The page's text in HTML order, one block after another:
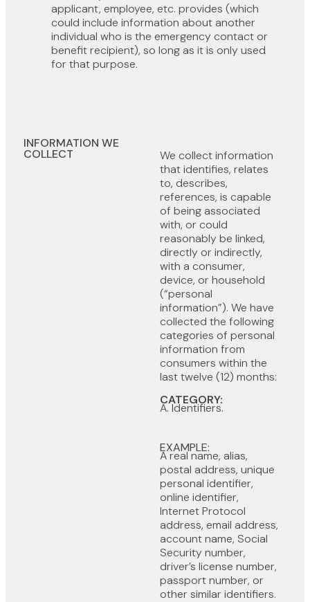
applicant, employee, etc. provides (which
could include information about another
individual who is the emergency contact or
benefit recipient), so long as it is only used
for that purpose.
INFORMATION WE
COLLECT
We collect information
that identifies, relates
to, describes,
references, is capable
of being associated
with, or could
reasonably be linked,
directly or indirectly,
with a consumer,
device, or household
(“personal
information”). We have
collected the following
categories of personal
information from
consumers within the
last twelve (12) months:
CATEGORY:
A. Identifiers.
EXAMPLE:
A real name, alias,
postal address, unique
personal identifier,
online identifier,
Internet Protocol
address, email address,
account name, Social
Security number,
driver’s license number,
passport number, or
other similar identifiers.